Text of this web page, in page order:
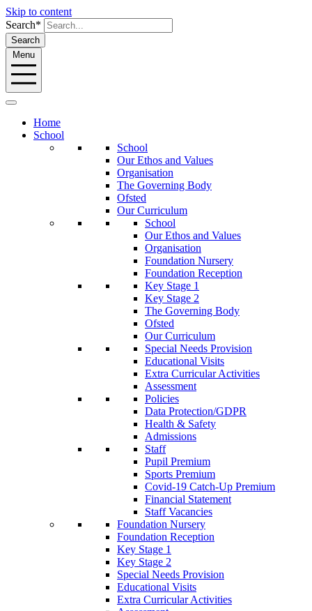
Skip to content
Search*
Search
Home
School
School
Our Ethos and Values
Organisation
The Governing Body
Ofsted
Our Curriculum
School
Our Ethos and Values
Organisation
Foundation Nursery
Foundation Reception
Key Stage 1
Key Stage 2
The Governing Body
Ofsted
Our Curriculum
Special Needs Provision
Educational Visits
Extra Curricular Activities
Assessment
Policies
Data Protection/GDPR
Health & Safety
Admissions
Staff
Pupil Premium
Sports Premium
Covid-19 Catch-Up Premium
Financial Statement
Staff Vacancies
Foundation Nursery
Foundation Reception
Key Stage 1
Key Stage 2
Special Needs Provision
Educational Visits
Extra Curricular Activities